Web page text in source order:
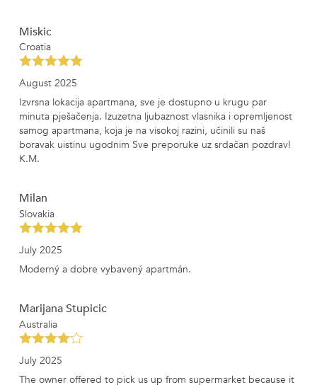
Miskic
Croatia
August 2025
Izvrsna lokacija apartmana, sve je dostupno u krugu par
minuta pješačenja. Izuzetna ljubaznost vlasnika i opremljenost
samog apartmana, koja je na visokoj razini, učinili su naš
boravak uistinu ugodnim Sve preporuke uz srdačan pozdrav!
K.M.
Milan
Slovakia
July 2025
Moderný a dobre vybavený apartmán.
Marijana Stupicic
Australia
July 2025
The owner offered to pick us up from supermarket because it